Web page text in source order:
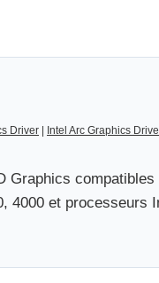
Driver
Intel Arc Graphics
Graphics
4000 et processeurs